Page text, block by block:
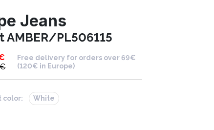
Jeans
AMBER/PL506115
€
Free delivery for orders over 69€
(120€ in Europe)
color: White